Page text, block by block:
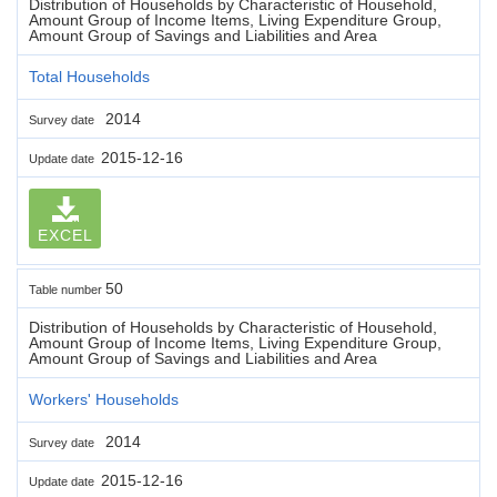
Distribution of Households by Characteristic of Household,
Amount Group of Income Items, Living Expenditure Group,
Amount Group of Savings and Liabilities and Area
Total Households
Survey date 2014
Update date 2015-12-16
EXCEL
Table number 50
Distribution of Households by Characteristic of Household,
Amount Group of Income Items, Living Expenditure Group,
Amount Group of Savings and Liabilities and Area
Workers' Households
Survey date 2014
Update date 2015-12-16